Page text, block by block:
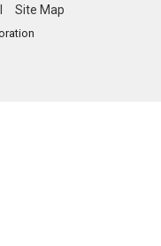
Site Map